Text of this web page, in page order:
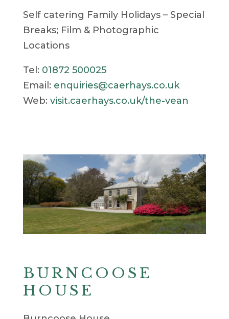
Self catering Family Holidays – Special
Breaks; Film & Photographic
Locations
Tel: 01872 500025
Email: enquiries@caerhays.co.uk
Web: visit.caerhays.co.uk/the-vean
BURNCOOSE
HOUSE